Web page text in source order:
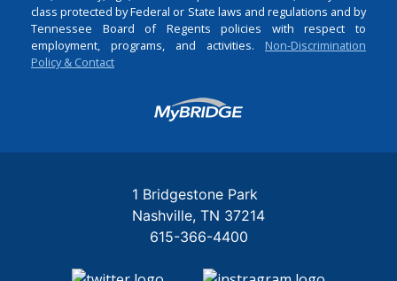
class protected by Federal or State laws and regulations and by
Tennessee Board of Regents policies with respect to
employment, programs, and activities. Non-Discrimination
Policy & Contact
Login
1 Bridgestone Park
Nashville TN 37214
615-366-4400